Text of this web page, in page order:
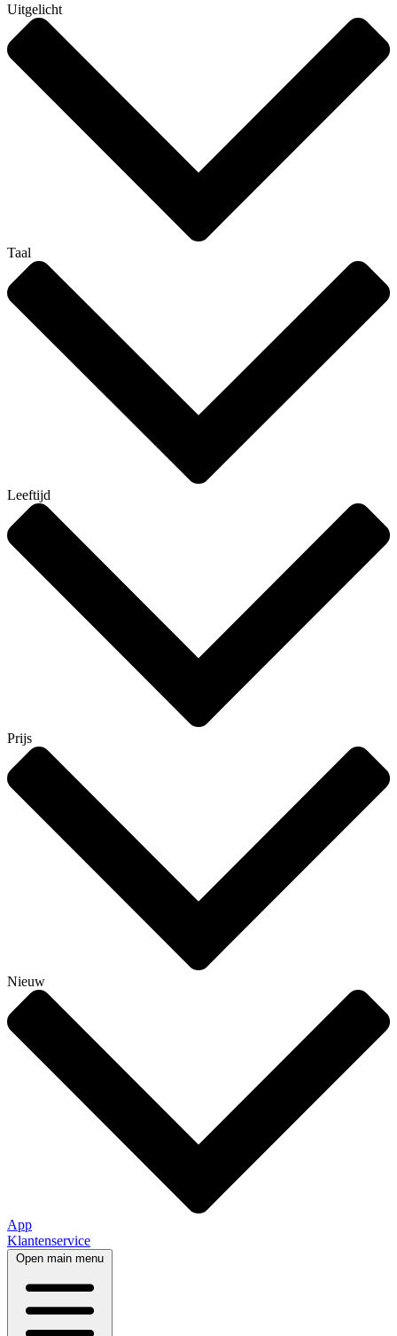
Uitgelicht
Taal
Leeftijd
Prijs
Nieuw
App
Klantenservice
Open main menu